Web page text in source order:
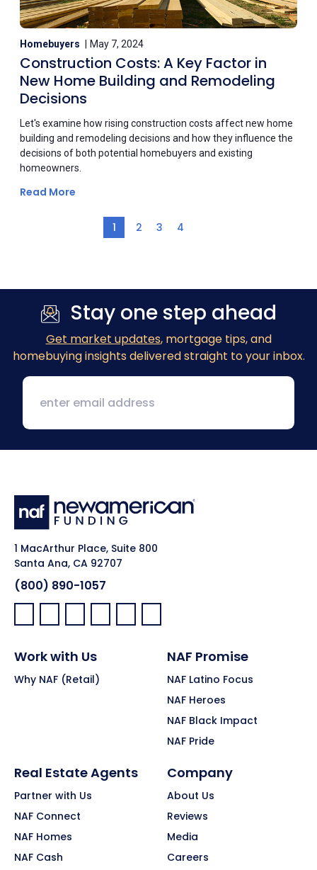
Homebuyers May 7, 2024
Construction Costs: A Key Factor in
New Home Building and Remodeling
Decisions
Let's examine how rising construction costs affect new home
building and remodeling decisions and how they influence the
decisions of both potential homebuyers and existing
homeowners.
Read More
1 2 3 4
Stay one step ahead
Get market updates, mortgage tips, and
homebuying insights delivered straight to your inbox.
1 MacArthur Place, Suite 800
Santa Ana, CA 92707
(800) 890-1057
Facebook:
LinkedIn:
X: YouTube:Instagram:
Pinterest:
Work with Us
Why NAF (Retail)
NAF Promise
NAF Latino Focus
NAF Heroes
NAF Black Impact
NAF Pride
Real Estate Agents
Partner with Us
NAF Connect
NAF Homes
NAF Cash
Company
About Us
Reviews
Media
Careers